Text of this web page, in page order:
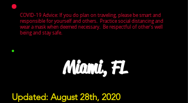
COVID-19 Advice: If you do plan on traveling, please be smart and
responsible for yourself and others. Practice social distancing and
wear a mask when deemed necessary. Be respectful of other's well
being and stay safe.
Miami, FL
Updated: August 28th, 2020